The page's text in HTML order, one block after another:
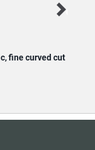
fine curved cut